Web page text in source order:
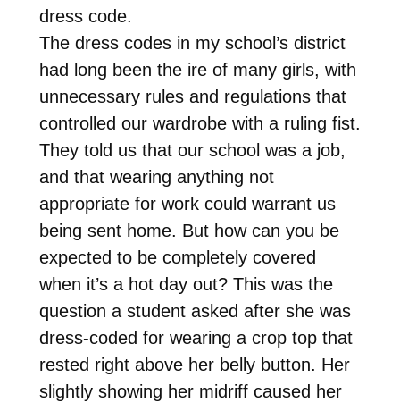
dress code.
The dress codes in my school’s district
had long been the ire of many girls, with
unnecessary rules and regulations that
controlled our wardrobe with a ruling fist.
They told us that our school was a job,
and that wearing anything not
appropriate for work could warrant us
being sent home. But how can you be
expected to be completely covered
when it’s a hot day out? This was the
question a student asked after she was
dress-coded for wearing a crop top that
rested right above her belly button. Her
slightly showing her midriff caused her